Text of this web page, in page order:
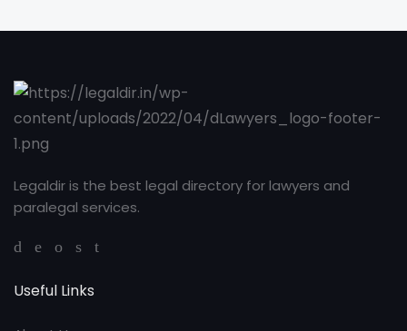
Legaldir is the best legal directory for lawyers and
paralegal services.
Useful Links